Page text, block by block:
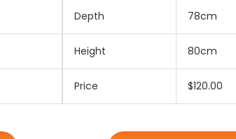
Depth 78cm
Height 80cm
Price $120.00